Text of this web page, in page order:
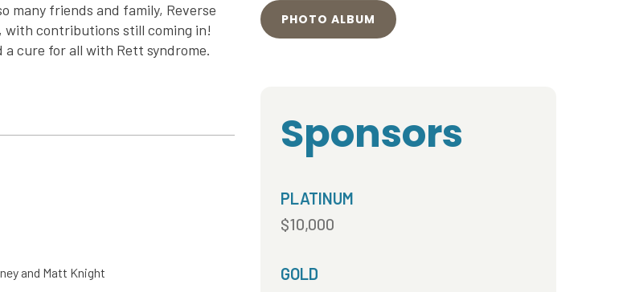
many friends and family, Reverse
with contributions still coming in!
a cure for all with Rett syndrome.
and Matt Knight
PHOTO ALBUM
Sponsors
PLATINUM
$10,000
GOLD